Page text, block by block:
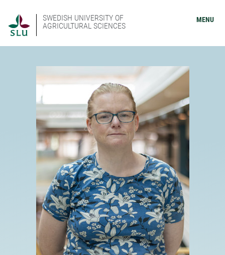
SWEDISH UNIVERSITY OF
AGRICULTURAL SCIENCES
MENU